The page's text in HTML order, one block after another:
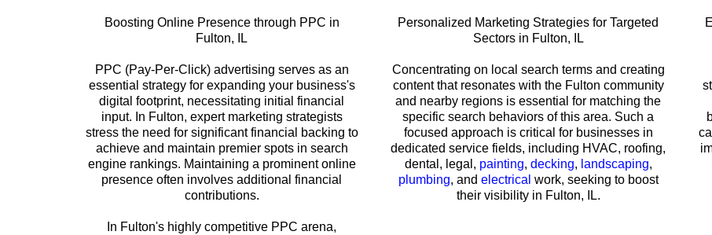
Boosting Online Presence through PPC in
Fulton, IL
PPC (Pay-Per-Click) advertising serves as an
essential strategy for expanding your business's
digital footprint, necessitating initial financial
input. In Fulton, expert marketing strategists
stress the need for significant financial backing to
achieve and maintain premier spots in search
engine rankings. Maintaining a prominent online
presence often involves additional financial
contributions.
In Fulton's highly competitive PPC arena,
Personalized Marketing Strategies for Targeted
Sectors in Fulton, IL
Concentrating on local search terms and creating
content that resonates with the Fulton community
and nearby regions is essential for matching the
specific search behaviors of this area. Such a
focused approach is critical for businesses in
dedicated service fields, including HVAC, roofing,
dental, legal, painting, decking, landscaping,
plumbing, and electrical work, seeking to boost
their visibility in Fulton, IL.